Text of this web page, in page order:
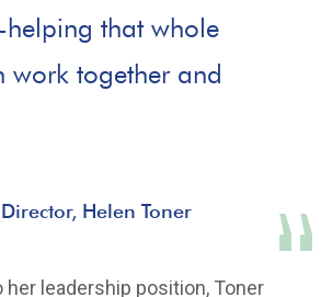
that whole
work together and
Director, Helen Toner
her leadership position, Toner